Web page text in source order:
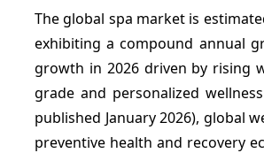
The global spa market is
exhibiting a compound annual
growth in 2026 driven by rising
grade and personalized
published January 2026), global
preventive health and recovery